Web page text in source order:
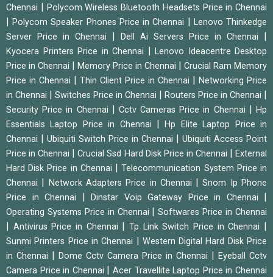
Chennai Polycom Wireless Bluetooth Headsets Price in Chennai
|Polycom Speaker Phones Price in Chennai
Lenovo Thinkedge
Server Price in Chennai
Dell Ai Servers Price in Chennai
Kyocera Printers Price in Chennai
Lenovo Ideacentre Desktop
Price in Chennai
Memory Price in Chennai
Crucial Ram Memory
Price in Chennai
Thin Client Price in Chennai
Networking Price
in Chennai
Switches Price in Chennai Routers Price in Chennai
Security Price in Chennai Cctv Cameras Price in Chennai |Hp
Essentials Laptop Price in Chennai
|Hp Elite Laptop Price in
Chennai
Ubiquiti Switch Price in Chennai
Ubiquiti Access Point
Price in Chennai
|Crucial Ssd Hard Disk Price in Chennai |External
Hard Disk Price in Chennai
|Telecommunication System Price in
Chennai
Network Adapters Price in Chennai |Snom Ip Phone
Price in Chennai
Dinstar Voip Gateway Price in Chennai
Operating Systems Price in Chennai |Softwares Price in Chennai
Antivirus Price in Chennai |Tp Link Switch Price in Chennai
Sunmi Printers Price in Chennai
Western Digital Hard Disk Price
in Chennai
Dome Cctv Camera Price in Chennai
Eyeball Cctv
Camera Price in Chennai
|Acer Travellite Laptop Price in Chennai